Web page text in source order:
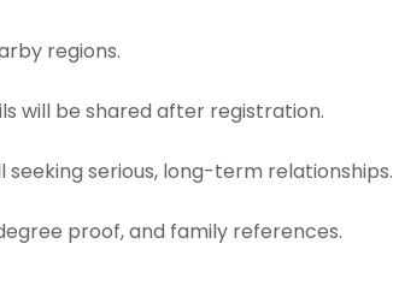
regions.
will be shared after registration.
seeking serious, long-term relationships.
proof, and family references.